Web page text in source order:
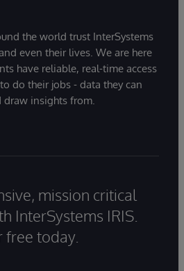
the world trust InterSystems
even their lives. We are here
have reliable, real-time access
do their jobs - data they can
draw insights from.
mission critical
InterSystems IRIS.
today.